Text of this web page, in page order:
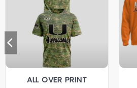
ALL OVER PRINT